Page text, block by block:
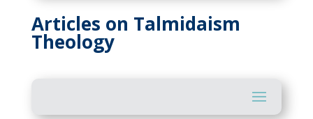
Articles on Talmidaism
Theology